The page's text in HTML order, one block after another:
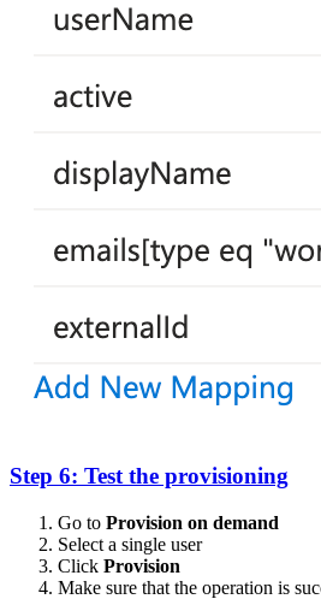
Step 6: Test the provisioning
Go to Provision on demand
Select a single user
Click Provision
Make sure that the operation is